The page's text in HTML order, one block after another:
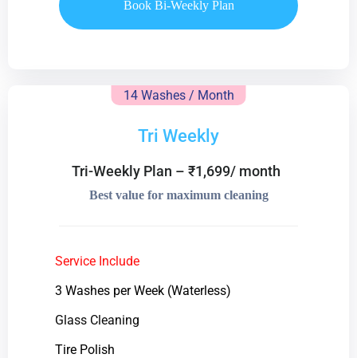
Book Bi-Weekly Plan
14 Washes / Month
Tri Weekly
Tri-Weekly Plan – ₹1,699/ month
Best value for maximum cleaning
Service Include
3 Washes per Week (Waterless)
Glass Cleaning
Tire Polish